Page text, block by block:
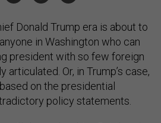
Donald Trump era is about to
in Washington who can
president with so few foreign
Or, in Trump’s case,
on the presidential
policy statements.